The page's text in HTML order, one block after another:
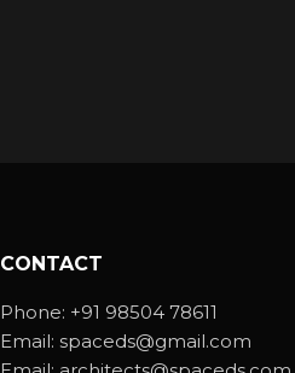
CONTACT
Phone: +91 98504 78611
Email: spaceds@gmail.com